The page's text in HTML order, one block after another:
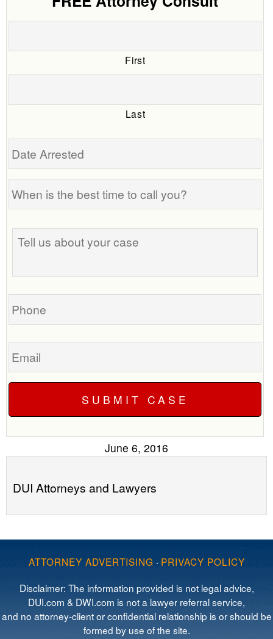
First
Last
Date
is
best
time
call
you?
Tell
us
your
Phone
Email
June 6, 2016
DUI Attorneys and Lawyers
ATTORNEY ADVERTISING · PRIVACY POLICY
Disclaimer: The information provided is not legal advice,
DUI.com & DWI.com is not a lawyer referral service,
and no attorney-client or confidential relationship is or should be
formed by use of the site.